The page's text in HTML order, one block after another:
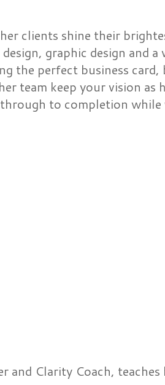
clients shine their
graphic design and a
the perfect business
team keep your vision
through to completion
and Clarity Coach,